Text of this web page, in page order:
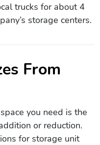
trucks for about 4
storage centers.
From
you need is the
or reduction.
for storage unit